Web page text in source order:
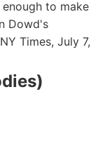
to make
Dowd's
Times, July 7,